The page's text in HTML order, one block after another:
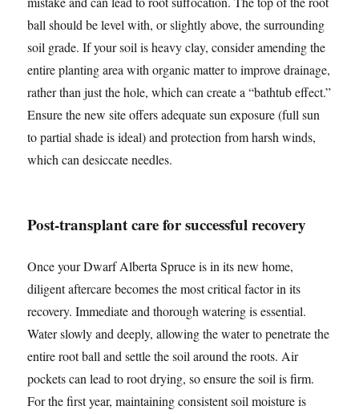
ball should be level with, or slightly above, the surrounding
soil grade. If your soil is heavy clay, consider amending the
entire planting area with organic matter to improve drainage,
rather than just the hole, which can create a “bathtub effect.”
Ensure the new site offers adequate sun exposure (full sun
to partial shade is ideal) and protection from harsh winds,
which can desiccate needles.
Post-transplant care for successful recovery
Once your Dwarf Alberta Spruce is in its new home,
diligent aftercare becomes the most critical factor in its
recovery. Immediate and thorough watering is essential.
Water slowly and deeply, allowing the water to penetrate the
entire root ball and settle the soil around the roots. Air
pockets can lead to root drying, so ensure the soil is firm.
For the first year, maintaining consistent soil moisture is